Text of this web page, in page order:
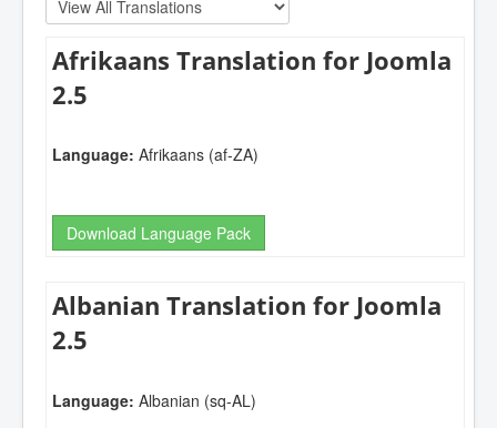
Afrikaans Translation for Joomla
2.5
Language: Afrikaans (af-ZA)
Download Language Pack
Albanian Translation for Joomla
2.5
Language: Albanian (sq-AL)